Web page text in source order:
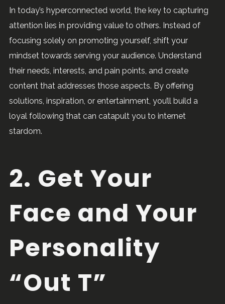
In today’s hyperconnected world, the key to capturing
attention lies in providing value to others. Instead of
focusing solely on promoting yourself, shift your
mindset towards serving your audience. Understand
their needs, interests, and pain points, and create
content that addresses those aspects. By offering
solutions, inspiration, or entertainment, you’ll build a
loyal following that can catapult you to internet
stardom.
2. Get Your
Face and Your
Personality
“Out T”